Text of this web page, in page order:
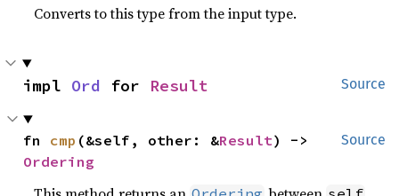
Converts to this type from the input type.
Source
impl Ord for Result
Source
fn cmp (&self, other: &Result
Ordering